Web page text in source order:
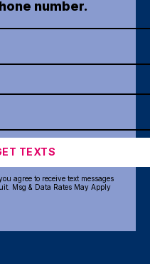
number.
TEXTS
agree to receive text messages
Msg & Data Rates May Apply